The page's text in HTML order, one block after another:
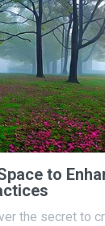
to
the secret to